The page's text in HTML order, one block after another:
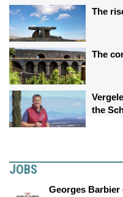
The
The
the
JOBS
Georges